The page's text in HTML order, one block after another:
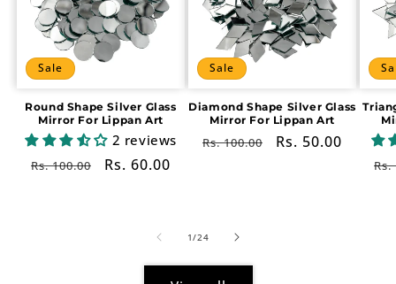
Sale
Round Shape Silver Glass
Mirror For Lippan Art
2 reviews
Regular
Rs. 100.00
Sale
Rs. 60.00
Sale
Diamond Shape Silver Glass
Mirror For Lippan Art
Regular
Rs. 100.00
Sale
Rs. 50.00
Rs.
1/of
24